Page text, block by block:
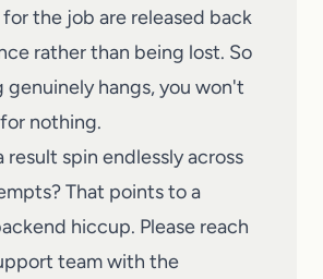
the job are released back
rather than being lost. So
genuinely hangs, you won't
nothing.
result spin endlessly across
That points to a
hiccup. Please reach
teamwith the